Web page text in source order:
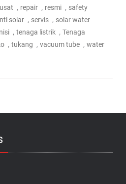
, repair , resmi , safety
solar , servis , solar water
, tenaga listrik , Tenaga
, tukang , vacuum tube , water